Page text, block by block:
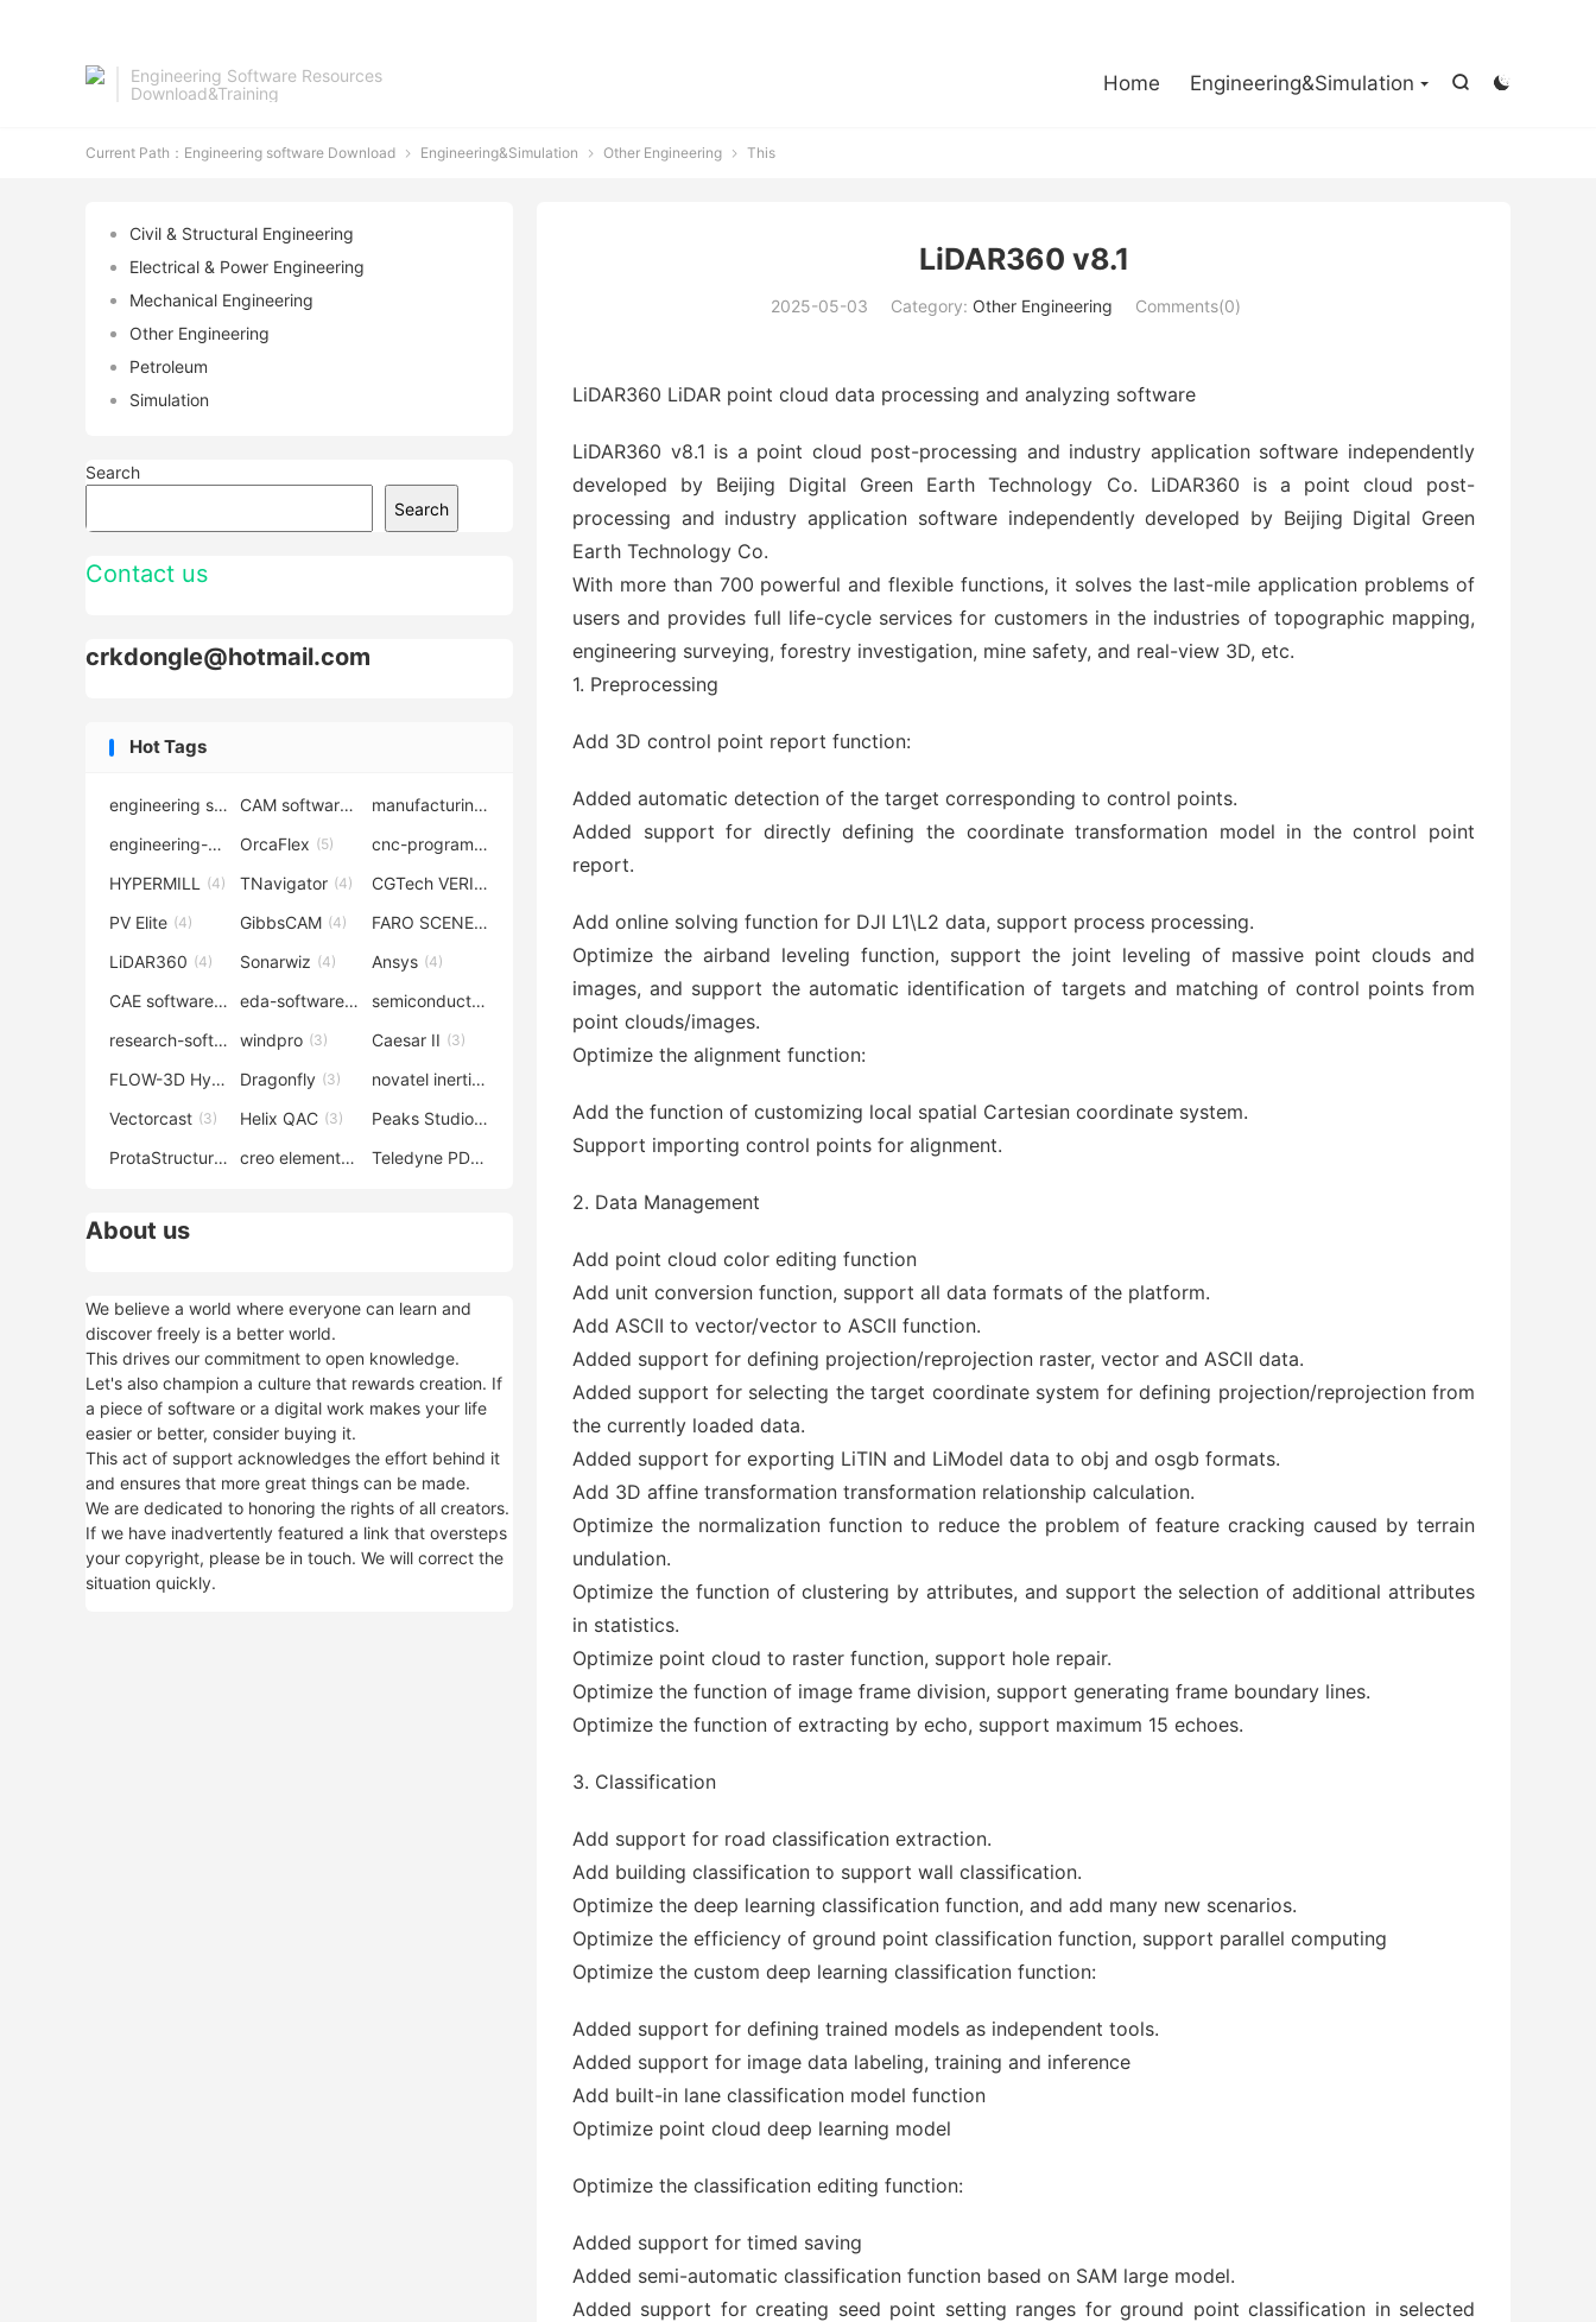
Engineering Software Resources
Download&Training


Home Engineering&Simulation
Current Path： Engineering software Download  Engineering&Simulation  Other Engineering  This
LiDAR360 v8.1
2025-05-03 Category: Other Engineering Comments(0)
LiDAR360 LiDAR point cloud data processing and analyzing software
LiDAR360 v8.1 is a point cloud post-processing and industry application software independently
developed by Beijing Digital Green Earth Technology Co. LiDAR360 is a point cloud post-
processing and industry application software independently developed by Beijing Digital Green
Earth Technology Co.
With more than 700 powerful and flexible functions, it solves the last-mile application problems of
users and provides full life-cycle services for customers in the industries of topographic mapping,
engineering surveying, forestry investigation, mine safety, and real-view 3D, etc.
1. Preprocessing
Add 3D control point report function:
Added automatic detection of the target corresponding to control points.
Added support for directly defining the coordinate transformation model in the control point
report.
Add online solving function for DJI L1\L2 data, support process processing.
Optimize the airband leveling function, support the joint leveling of massive point clouds and
images, and support the automatic identification of targets and matching of control points from
point clouds/images.
Optimize the alignment function:
Add the function of customizing local spatial Cartesian coordinate system.
Support importing control points for alignment.
2. Data Management
Add point cloud color editing function
Add unit conversion function, support all data formats of the platform.
Add ASCII to vector/vector to ASCII function.
Added support for defining projection/reprojection raster, vector and ASCII data.
Added support for selecting the target coordinate system for defining projection/reprojection from
the currently loaded data.
Added support for exporting LiTIN and LiModel data to obj and osgb formats.
Add 3D affine transformation transformation relationship calculation.
Optimize the normalization function to reduce the problem of feature cracking caused by terrain
undulation.
Optimize the function of clustering by attributes, and support the selection of additional attributes
in statistics.
Optimize point cloud to raster function, support hole repair.
Optimize the function of image frame division, support generating frame boundary lines.
Optimize the function of extracting by echo, support maximum 15 echoes.
3. Classification
Add support for road classification extraction.
Add building classification to support wall classification.
Optimize the deep learning classification function, and add many new scenarios.
Optimize the efficiency of ground point classification function, support parallel computing
Optimize the custom deep learning classification function:
Added support for defining trained models as independent tools.
Added support for image data labeling, training and inference
Add built-in lane classification model function
Optimize point cloud deep learning model
Optimize the classification editing function:
Added support for timed saving
Added semi-automatic classification function based on SAM large model.
Added support for creating seed point setting ranges for ground point classification in selected
Civil & Structural Engineering
Electrical & Power Engineering
Mechanical Engineering
Other Engineering
Petroleum
Simulation
Search
Search
Contact us
crkdongle@hotmail.com
Hot Tags
engineering software (7) CAM software (6) manufacturing-software (6)
engineering-simulation (6)
OrcaFlex (5) cnc-programming
HYPERMILL (4) TNavigator (4) CGTech VERICUT
PV Elite (4) GibbsCAM (4) FARO SCENE(4)
LiDAR360 (4) Sonarwiz (4) Ansys (4)
CAE software(4) eda-software(4) semiconductor-eda
research-software (4)
windpro (3) Caesar II (3)
FLOW-3D Hydro (3)
Dragonfly (3) novatel inertial explorer
Vectorcast (3) Helix QAC (3) Peaks Studio(3)
ProtaStructure (3) creo elements direct modeling (3)
Teledyne PDS
About us
We believe a world where everyone can learn and
discover freely is a better world.
This drives our commitment to open knowledge.
Let's also champion a culture that rewards creation. If
a piece of software or a digital work makes your life
easier or better, consider buying it.
This act of support acknowledges the effort behind it
and ensures that more great things can be made.
We are dedicated to honoring the rights of all creators.
If we have inadvertently featured a link that oversteps
your copyright, please be in touch. We will correct the
situation quickly.